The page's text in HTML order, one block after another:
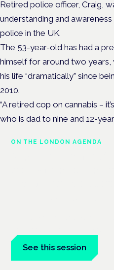
Retired police officer, Craig,
understanding and
police in the UK.
The 53-year-old has had a
himself for around two years,
his life “dramatically” since
2010.
“A retired cop on cannabis –
who is dad to nine and 12-
ON THE LONDON AGENDA
See this session